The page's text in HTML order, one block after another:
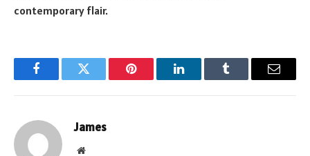
contemporary flair.
FacebookTwitter Pinterest LinkedInTumblr Email
James
Website